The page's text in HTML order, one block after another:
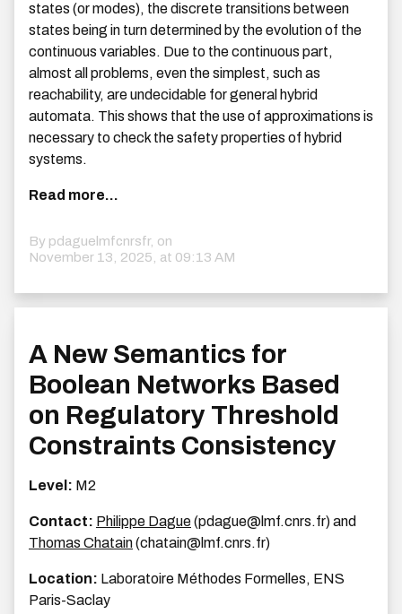
states (or modes), the discrete transitions between
states being in turn determined by the evolution of the
continuous variables. Due to the continuous part,
almost all problems, even the simplest, such as
reachability, are undecidable for general hybrid
automata. This shows that the use of approximations is
necessary to check the safety properties of hybrid
systems.
Read more...
By pdaguelmfcnrsfr, on
November 13, 2025, at 09:13 AM
A New Semantics for
Boolean Networks Based
on Regulatory Threshold
Constraints Consistency
Level: M2
Contact: Philippe Dague(pdague@lmf.cnrs.fr) and
Thomas Chatain(chatain@lmf.cnrs.fr)
Location: Laboratoire Méthodes Formelles, ENS
Paris-Saclay